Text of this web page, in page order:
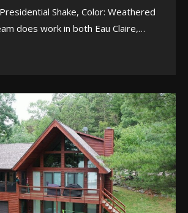
Shake, Color: Weathered
does work in both Eau Claire,…